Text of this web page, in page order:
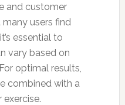
and customer
users find
essential to
vary based on
optimal results,
combined with a